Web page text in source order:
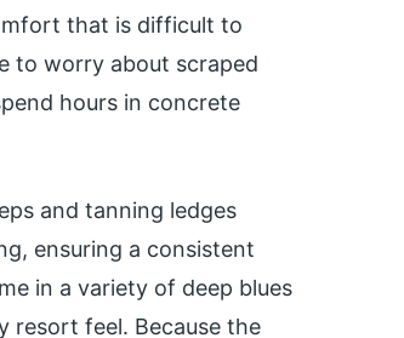
that is difficult to
to worry about scraped
hours in concrete
and tanning ledges
ensuring a consistent
in a variety of deep blues
resort feel. Because the